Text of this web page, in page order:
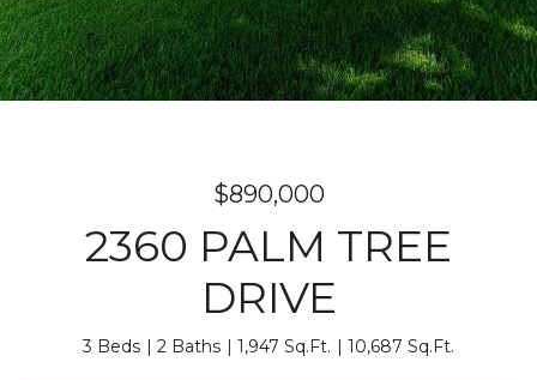
$890,000
2360 PALM TREE
DRIVE
3 Beds 2 Baths 1,947 Sq.Ft. 10,687 Sq.Ft.